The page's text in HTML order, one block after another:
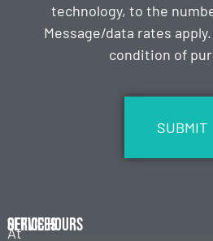
technology, to the
Message/data rates
condition of
At
Services
Office Hours